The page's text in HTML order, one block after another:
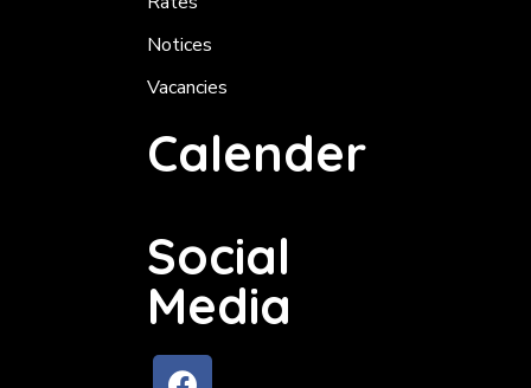
Notices
Vacancies
Calender
Social
Media